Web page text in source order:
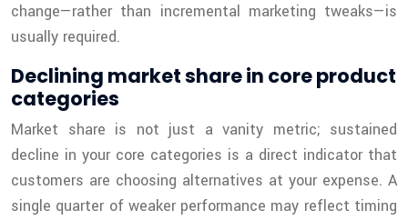
change—rather than incremental marketing tweaks—is
usually required.
Declining market share in core product
categories
Market share is not just a vanity metric; sustained
decline in your core categories is a direct indicator that
customers are choosing alternatives at your expense. A
single quarter of weaker performance may reflect timing